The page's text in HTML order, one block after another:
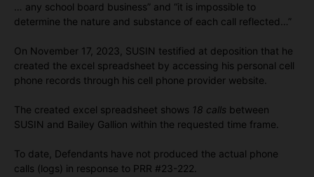
… any school board business” and “it is impossible to
determine the nature and substance of each call reflected…”
On November 17, 2023, SUSIN testified at deposition that he
created the excel spreadsheet by accessing his personal cell
phone records through his cell phone provider website.
The created excel spreadsheet shows 18 calls between
SUSIN and Bailey Gallion within the requested time frame.
To date, Defendants have not produced the actual phone
calls (logs) in response to PRR #23-222.